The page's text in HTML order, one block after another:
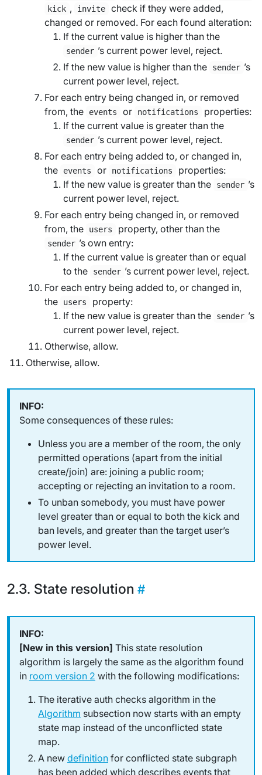
kick , invite
check if they were added,
changed or removed. For each found alteration:
If the current value is higher than the
sender ’s current power level, reject.
If the new value is higher than the
sender ’s
current power level, reject.
For each entry being changed in, or removed
from, the
events or notifications
properties:
If the current value is greater than the
sender ’s current power level, reject.
For each entry being added to, or changed in,
the
events or notifications
properties:
If the new value is greater than the
sender ’s
current power level, reject.
For each entry being changed in, or removed
from, the
users property, other than the
sender ’s own entry:
If the current value is greater than or equal
to the
sender ’s current power level, reject.
For each entry being added to, or changed in,
the
users
property:
If the new value is greater than the
sender ’s
current power level, reject.
Otherwise, allow.
Otherwise, allow.
Some consequences of these rules:
Unless you are a member of the room, the only
permitted operations (apart from the initial
create/join) are: joining a public room;
accepting or rejecting an invitation to a room.
To unban somebody, you must have power
level greater than or equal to both the kick and
ban levels, and greater than the target user’s
power level.
State resolution
[New in this version] This state resolution
algorithm is largely the same as the algorithm found
in room version 2 with the following modifications:
The iterative auth checks algorithm in the
Algorithm subsection now starts with an empty
state map instead of the unconflicted state
map.
A new definition for conflicted state subgraph
has been added which describes events that